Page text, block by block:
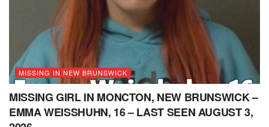
MISSING IN NEW BRUNSWICK
MISSING GIRL IN MONCTON, NEW BRUNSWICK –
EMMA WEISSHUHN, 16 – LAST SEEN AUGUST 3,